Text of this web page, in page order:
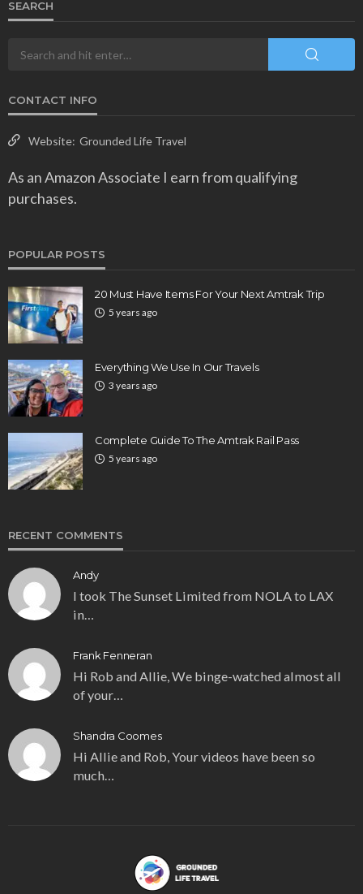
SEARCH
CONTACT INFO
Website: Grounded Life Travel
As an Amazon Associate I earn from qualifying
purchases.
POPULAR POSTS
20 Must Have Items For Your Next Amtrak Trip
5 years ago
Everything We Use In Our Travels
3 years ago
Complete Guide To The Amtrak Rail Pass
5 years ago
RECENT COMMENTS
Andy
I took The Sunset Limited from NOLA to LAX
in…
Frank Fenneran
Hi Rob and Allie, We binge-watched almost all
of your…
Shandra Coomes
Hi Allie and Rob, Your videos have been so
much…